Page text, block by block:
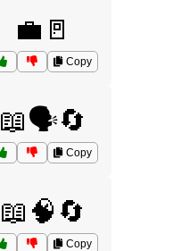
💼🚪
Copy
📖🗣️🔄
Copy
📖🧠🔄
Copy